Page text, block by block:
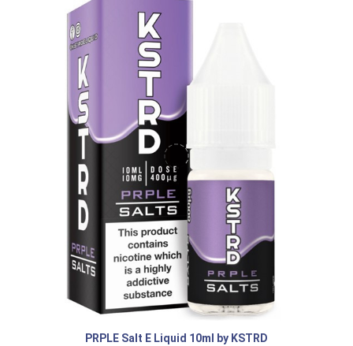
PRPLE Salt E Liquid 10ml by KSTRD